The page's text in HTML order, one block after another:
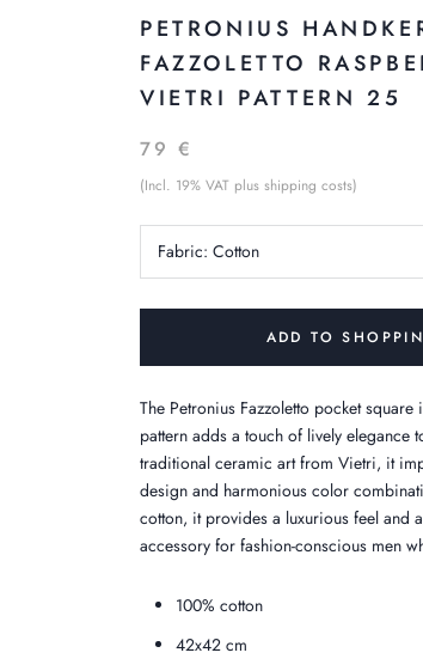
PETRONIUS
FAZZOLETTO
VIETRI PATTERN 25
79 €
(Incl. 19% VAT plus shipping costs)
Fabric: Cotton
ADD TO
The Petronius Fazzoletto pocket
pattern adds a touch of lively elegance
traditional ceramic art from Vietri, it
design and harmonious color
cotton, it provides a luxurious feel and
accessory for fashion-conscious men
100% cotton
42x42 cm